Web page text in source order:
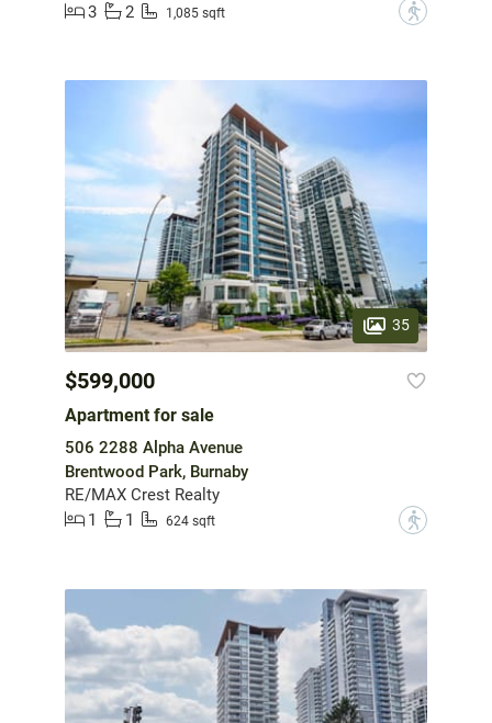
3
2 1,085 sqft ?
35
$599,000
Apartment for sale
506 2288 Alpha Avenue
Brentwood Park, Burnaby
RE/MAX Crest Realty
1
1 624 sqft ?